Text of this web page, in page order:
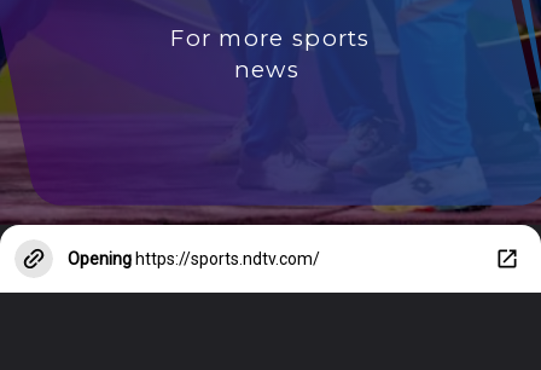
For more sports
news
Openinghttps://sports.ndtv.com/